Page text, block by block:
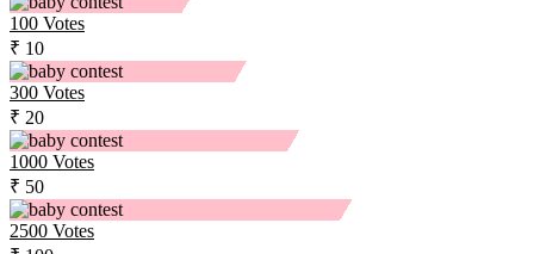
100 Votes
₹ 10
300 Votes
₹ 20
1000 Votes
₹ 50
2500 Votes